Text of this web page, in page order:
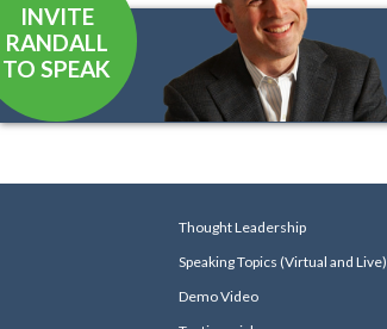
INVITE
RANDALL
TO SPEAK
Thought Leadership
Speaking Topics (Virtual and Live)
Demo Video